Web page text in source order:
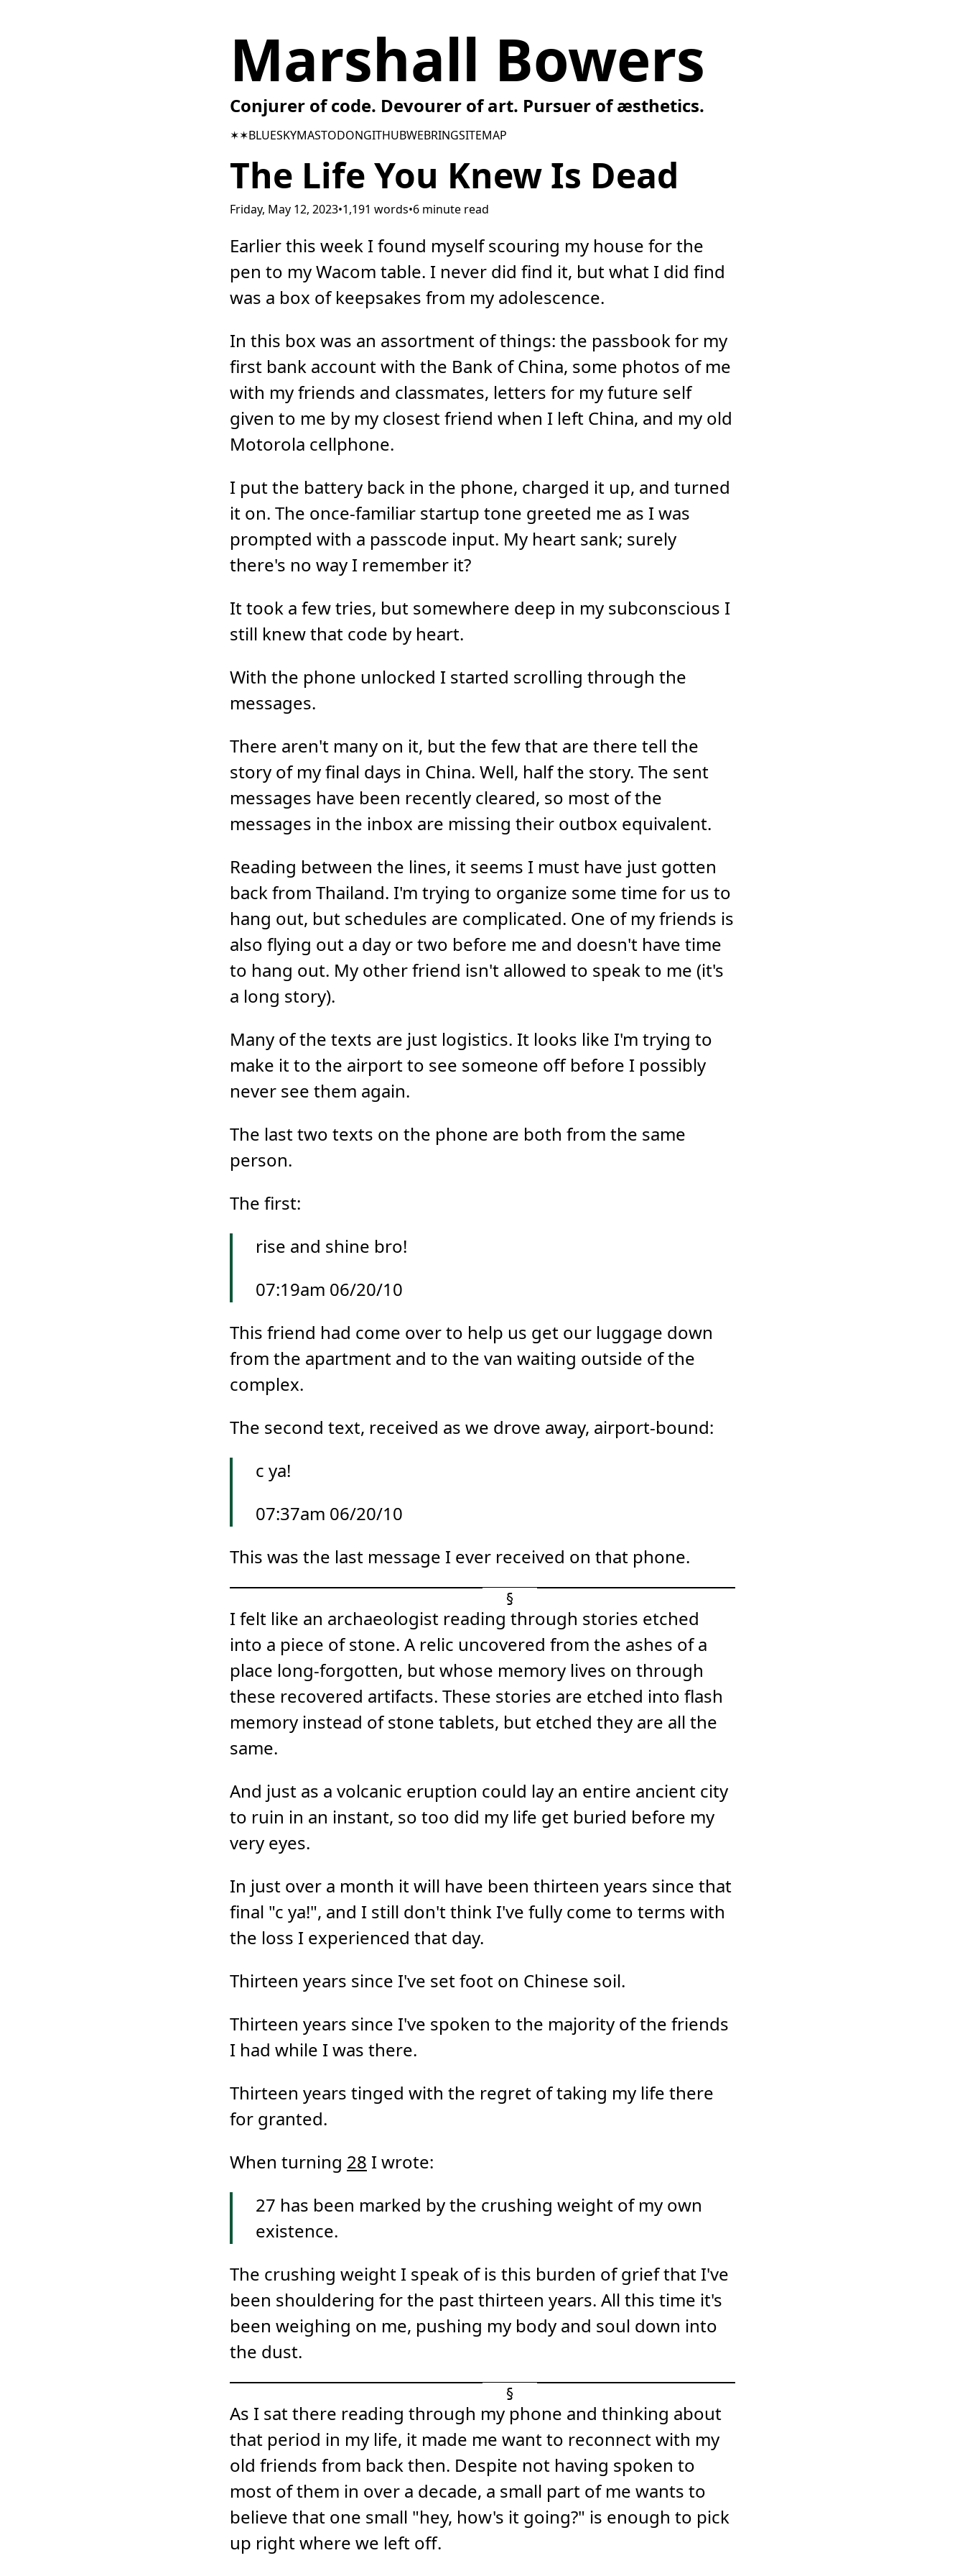
Marshall Bowers
Conjurer of code. Devourer of art. Pursuer of æsthetics.
✶✶BLUESKYMASTODONGITHUBWEBRINGSITEMAP
The Life You Knew Is Dead
Friday, May 12, 2023•1,191 words•6 minute read
Earlier this week I found myself scouring my house for the
pen to my Wacom table. I never did find it, but what I did find
was a box of keepsakes from my adolescence.
In this box was an assortment of things: the passbook for my
first bank account with the Bank of China, some photos of me
with my friends and classmates, letters for my future self
given to me by my closest friend when I left China, and my old
Motorola cellphone.
I put the battery back in the phone, charged it up, and turned
it on. The once-familiar startup tone greeted me as I was
prompted with a passcode input. My heart sank; surely
there's no way I remember it?
It took a few tries, but somewhere deep in my subconscious I
still knew that code by heart.
With the phone unlocked I started scrolling through the
messages.
There aren't many on it, but the few that are there tell the
story of my final days in China. Well, half the story. The sent
messages have been recently cleared, so most of the
messages in the inbox are missing their outbox equivalent.
Reading between the lines, it seems I must have just gotten
back from Thailand. I'm trying to organize some time for us to
hang out, but schedules are complicated. One of my friends is
also flying out a day or two before me and doesn't have time
to hang out. My other friend isn't allowed to speak to me (it's
a long story).
Many of the texts are just logistics. It looks like I'm trying to
make it to the airport to see someone off before I possibly
never see them again.
The last two texts on the phone are both from the same
person.
The first:
rise and shine bro!
07:19am 06/20/10
This friend had come over to help us get our luggage down
from the apartment and to the van waiting outside of the
complex.
The second text, received as we drove away, airport-bound:
c ya!
07:37am 06/20/10
This was the last message I ever received on that phone.
I felt like an archaeologist reading through stories etched
into a piece of stone. A relic uncovered from the ashes of a
place long-forgotten, but whose memory lives on through
these recovered artifacts. These stories are etched into flash
memory instead of stone tablets, but etched they are all the
same.
And just as a volcanic eruption could lay an entire ancient city
to ruin in an instant, so too did my life get buried before my
very eyes.
In just over a month it will have been thirteen years since that
final "c ya!", and I still don't think I've fully come to terms with
the loss I experienced that day.
Thirteen years since I've set foot on Chinese soil.
Thirteen years since I've spoken to the majority of the friends
I had while I was there.
Thirteen years tinged with the regret of taking my life there
for granted.
When turning 28 I wrote:
27 has been marked by the crushing weight of my own
existence.
The crushing weight I speak of is this burden of grief that I've
been shouldering for the past thirteen years. All this time it's
been weighing on me, pushing my body and soul down into
the dust.
As I sat there reading through my phone and thinking about
that period in my life, it made me want to reconnect with my
old friends from back then. Despite not having spoken to
most of them in over a decade, a small part of me wants to
believe that one small "hey, how's it going?" is enough to pick
up right where we left off.